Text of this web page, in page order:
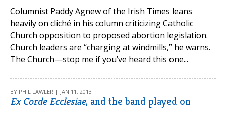
Columnist Paddy Agnew of the Irish Times leans
heavily on cliché in his column criticizing Catholic
Church opposition to proposed abortion legislation.
Church leaders are “charging at windmills,” he warns.
The Church—stop me if you’ve heard this one...
BY PHIL LAWLER | JAN 11, 2013
Ex Corde Ecclesiae, and the band played on